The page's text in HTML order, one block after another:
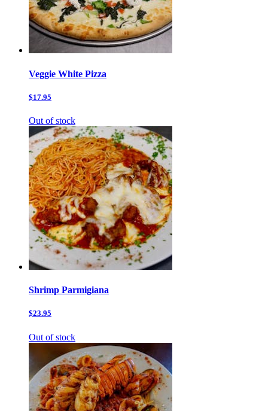
Veggie White Pizza
$17.95
Out of stock
Shrimp Parmigiana
$23.95
Out of stock